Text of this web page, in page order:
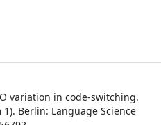
variation in code-switching.
Berlin: Language Science